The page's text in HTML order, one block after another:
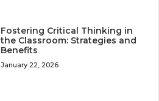
Fostering Critical Thinking in
the Classroom: Strategies and
Benefits
January 22, 2026